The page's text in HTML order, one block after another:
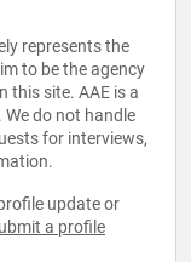
represents the
to be the agency
this site. AAE is a
do not handle
for interviews,
update or
a profile